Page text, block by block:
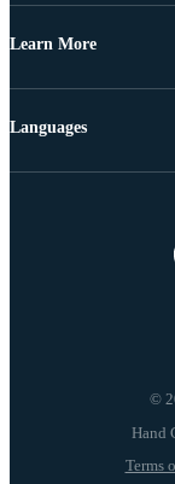
Learn More
©
Terms
Languages